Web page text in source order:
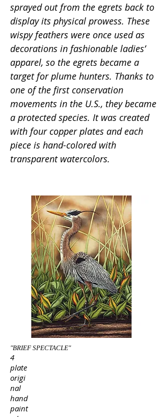
sprayed out from the egrets back to
display its physical prowess. These
wispy feathers were once used as
decorations in fashionable ladies’
apparel, so the egrets became a
target for plume hunters. Thanks to
one of the first conservation
movements in the U.S., they became
a protected species. It was created
with four copper plates and each
piece is hand-colored with
transparent watercolors.
"BRIEF SPECTACLE"
4
plate
origi
nal
hand
paint